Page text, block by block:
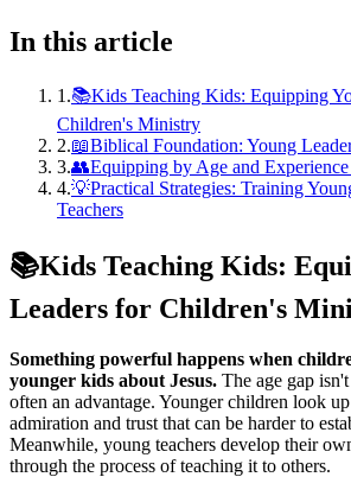
In this article
1 .📚Kids Teaching Kids: Equipping
Children's Ministry
2.📖Biblical Foundation: Young
3.👥Equipping by Age and
4.💡Practical Strategies: Training
Teachers
📚Kids Teaching Kids:
Leaders for Children's
Something powerful happens when
younger kids about Jesus. The age gap
often an advantage. Younger children look
admiration and trust that can be harder to
Meanwhile, young teachers develop their
through the process of teaching it to others.